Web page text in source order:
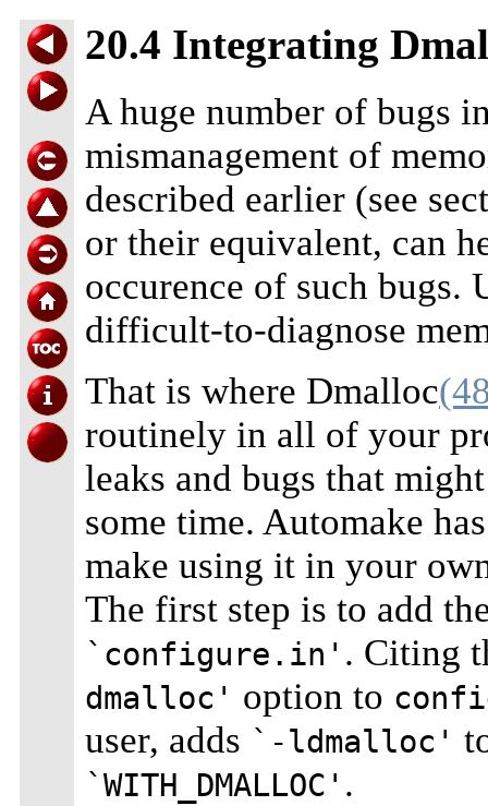
20.4 Integrating
A huge number of bugs
mismanagement of
described earlier (see
or their equivalent, can
occurence of such
difficult-to-diagnose
That is where Dmalloc
routinely in all of your
leaks and bugs that
some time. Automake
make using it in your
The first step is to add
`configure.in' . Citing
dmalloc' option to
user, adds `-ldmalloc'
`WITH_DMALLOC' .